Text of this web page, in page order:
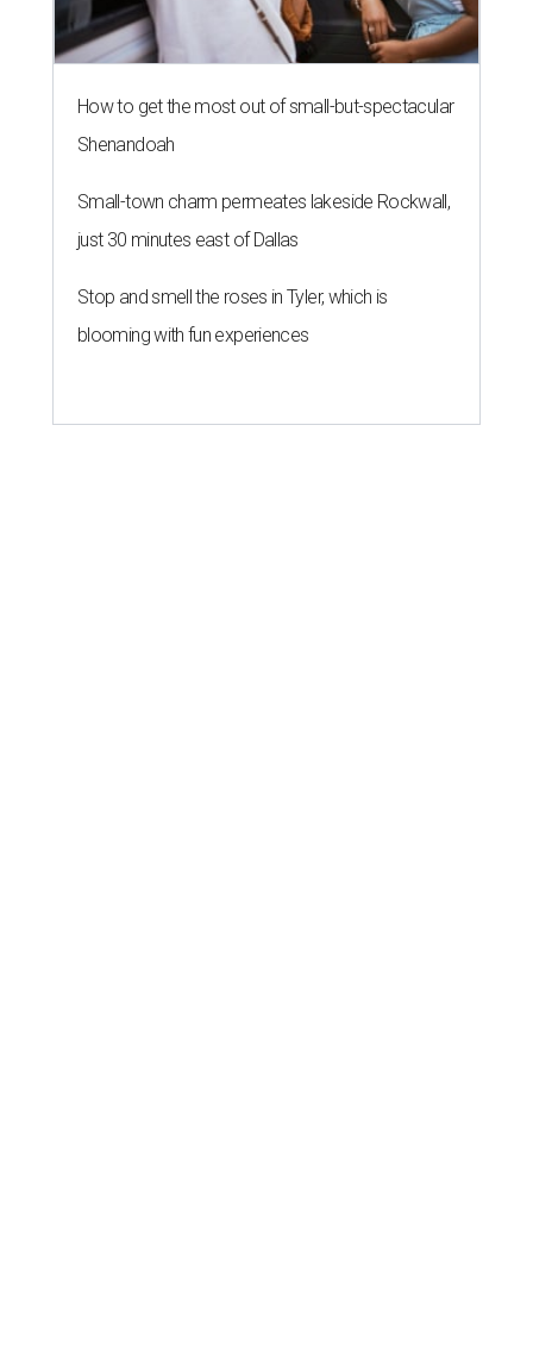
How to get the most out of small-but-spectacular
Shenandoah
Small-town charm permeates lakeside Rockwall,
just 30 minutes east of Dallas
Stop and smell the roses in Tyler, which is
blooming with fun experiences